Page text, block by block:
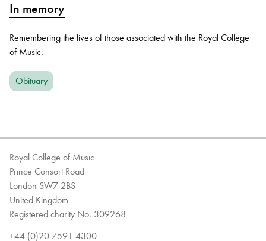
In memory
Remembering the lives of those associated with the Royal College
of Music.
Obituary
Royal College of Music
Prince Consort Road
London SW7 2BS
United Kingdom
Registered charity No. 309268
+44 (0)20 7591 4300